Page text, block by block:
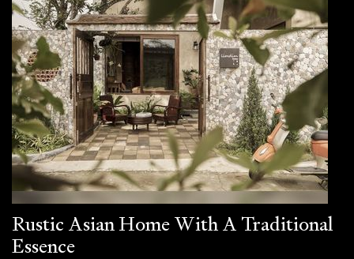
Rustic Asian Home With A Traditional
Essence